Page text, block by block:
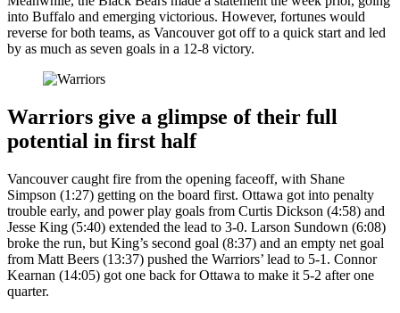
into Buffalo and emerging victorious. However, fortunes would
reverse for both teams, as Vancouver got off to a quick start and led
by as much as seven goals in a 12-8 victory.
Warriors give a glimpse of their full
potential in first half
Vancouver caught fire from the opening faceoff, with Shane
Simpson (1:27) getting on the board first. Ottawa got into penalty
trouble early, and power play goals from Curtis Dickson (4:58) and
Jesse King (5:40) extended the lead to 3-0. Larson Sundown (6:08)
broke the run, but King’s second goal (8:37) and an empty net goal
from Matt Beers (13:37) pushed the Warriors’ lead to 5-1. Connor
Kearnan (14:05) got one back for Ottawa to make it 5-2 after one
quarter.